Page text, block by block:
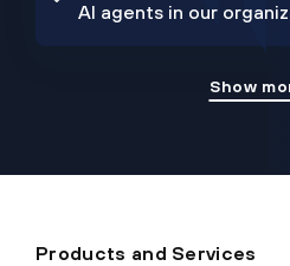
AI agents in our
Show
Products and Services